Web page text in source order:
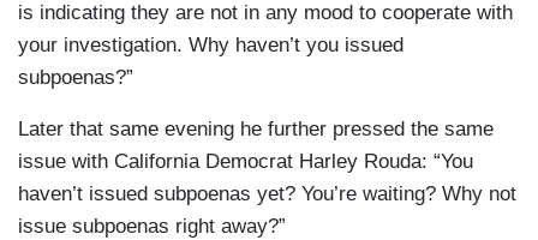
is indicating they are not in any mood to cooperate with
your investigation. Why haven’t you issued
subpoenas?”
Later that same evening he further pressed the same
issue with California Democrat Harley Rouda: “You
haven’t issued subpoenas yet? You’re waiting? Why not
issue subpoenas right away?”